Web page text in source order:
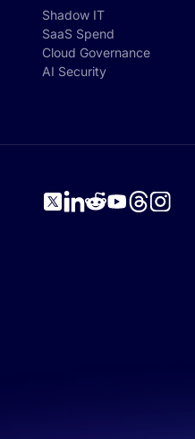
Shadow IT
SaaS Spend
Cloud Governance
AI Security